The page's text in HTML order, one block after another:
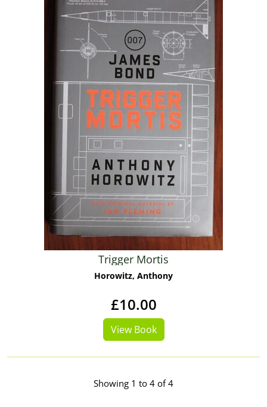
Trigger Mortis
Horowitz, Anthony
£10.00
View Book
Showing 1 to 4 of 4